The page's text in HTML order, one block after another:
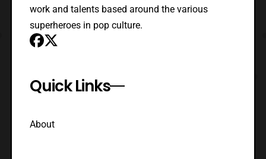
work and talents based around the various
superheroes in pop culture.
Quick Links
About